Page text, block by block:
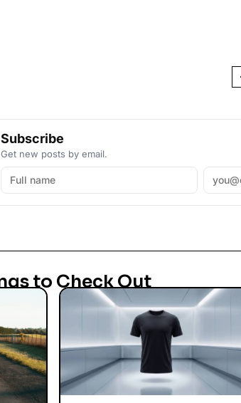
Subscribe
Get new posts by email.
to Check Out